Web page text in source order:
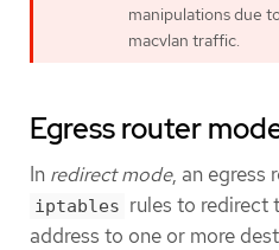
manipulations due
macvlan traffic.
Egress router
In redirect mode, an egress
iptables rules to redirect
address to one or more